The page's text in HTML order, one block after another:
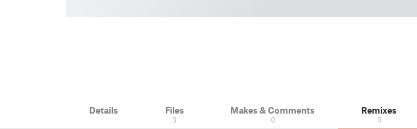
Details Files
3
Makes & Comments
0
Remixes
0